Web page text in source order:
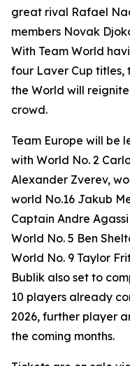
great rival Rafael
members Novak
With Team World
four Laver Cup titles,
the World will
crowd.
Team Europe will be
with World No. 2
Alexander Zverev,
world No.16 Jakub
Captain Andre
World No. 5 Ben
World No. 9 Taylor
Bublik also set to
10 players already
2026, further player
the coming months.